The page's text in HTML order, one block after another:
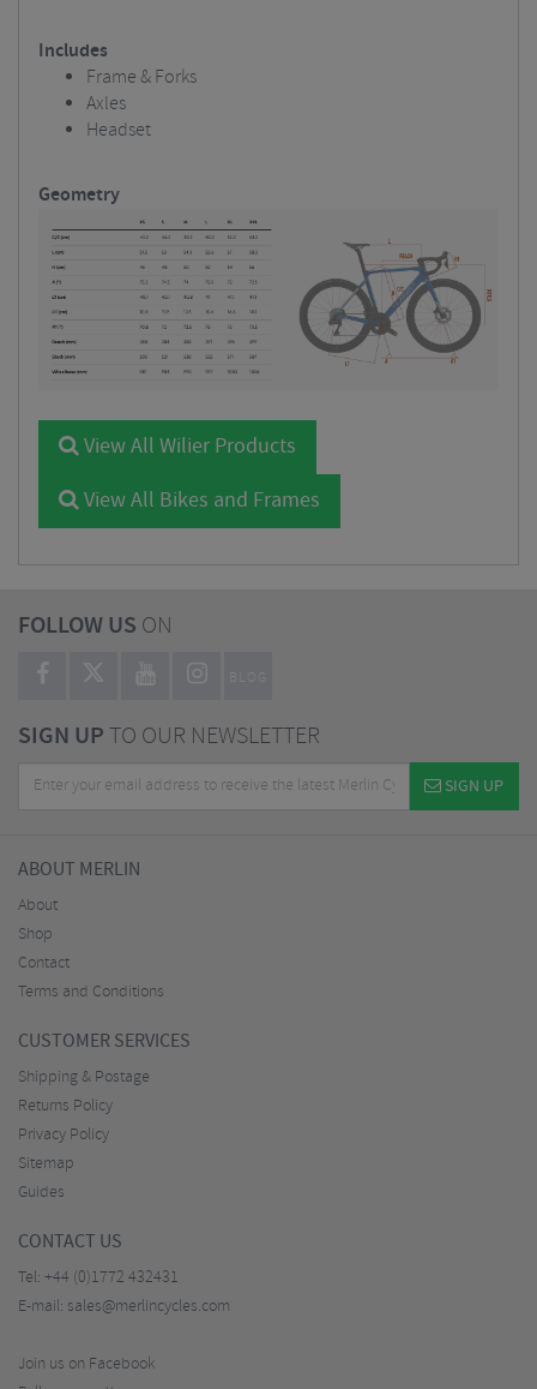
Includes
Frame & Forks
Axles
Headset
Geometry
View All Wilier Products
View All Bikes and Frames
FOLLOW US ON
BLOG
SIGN UPTO OUR NEWSLETTER
SIGN UP
ABOUT MERLIN
About
Shop
Contact
Terms and Conditions
CUSTOMER SERVICES
Shipping & Postage
Returns Policy
Privacy Policy
Sitemap
Guides
CONTACT US
Tel: +44 (0)1772 432431
E-mail: sales@merlincycles.com
Join us on Facebook